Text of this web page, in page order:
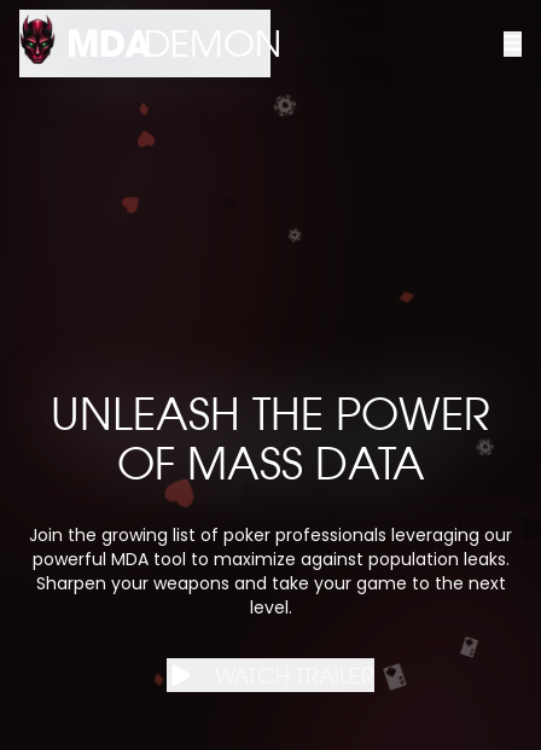
MDADEMON
UNLEASH THE POWER
OF MASS DATA
Join the growing list of poker professionals leveraging our
powerful MDA tool to maximize against population leaks.
Sharpen your weapons and take your game to the next
level.